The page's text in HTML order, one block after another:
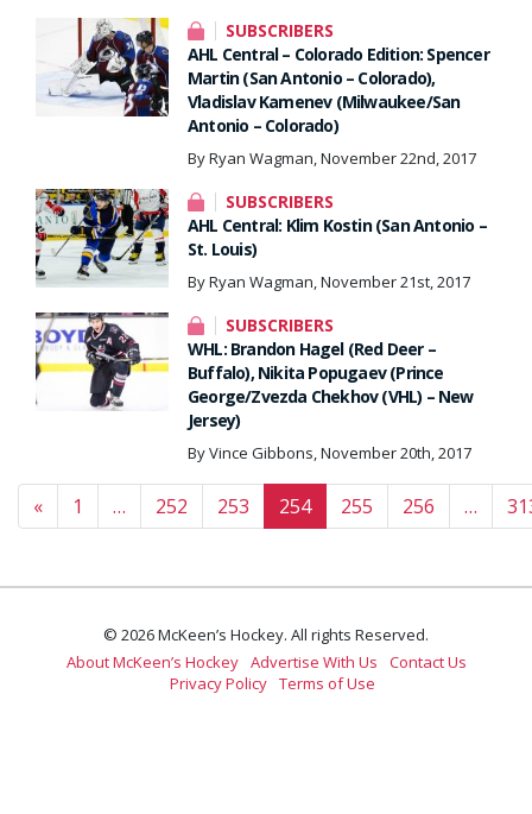
SUBSCRIBERS
AHL Central – Colorado Edition: Spencer
Martin (San Antonio – Colorado),
Vladislav Kamenev (Milwaukee/San
Antonio – Colorado)
By Ryan Wagman, November 22nd, 2017
SUBSCRIBERS
AHL Central: Klim Kostin (San Antonio –
St. Louis)
By Ryan Wagman, November 21st, 2017
SUBSCRIBERS
WHL: Brandon Hagel (Red Deer –
Buffalo), Nikita Popugaev (Prince
George/Zvezda Chekhov (VHL) – New
Jersey)
By Vince Gibbons, November 20th, 2017
Posts navigation
« 1 … 252 253 254 255 256 …
© 2026 McKeen’s Hockey. All rights Reserved.
About McKeen’s Hockey Advertise With Us
Contact Us
Privacy Policy Terms of Use